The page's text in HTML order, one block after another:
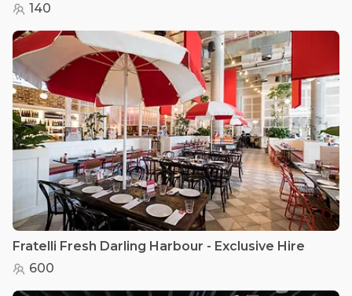
140
Fratelli Fresh Darling Harbour - Exclusive Hire
600